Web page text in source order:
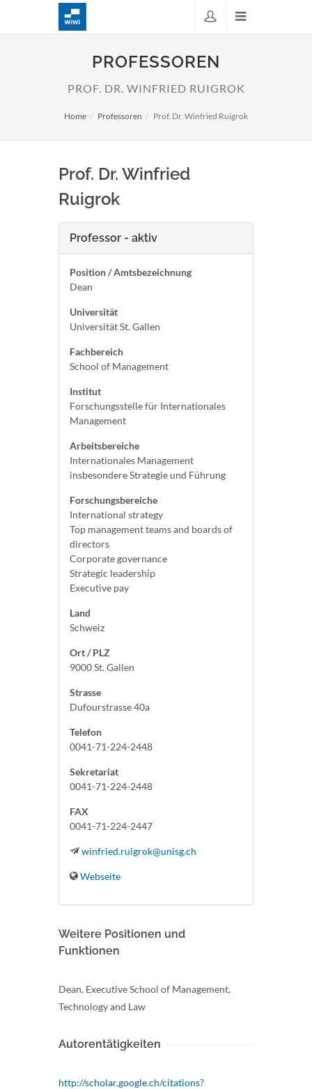
PROFESSOREN
PROF. DR. WINFRIED RUIGROK
Home Professoren Prof. Dr. Winfried Ruigrok
Prof. Dr. Winfried
Ruigrok
Professor - aktiv
Position / Amtsbezeichnung
Dean
Universität
Universität St. Gallen
Fachbereich
School of Management
Institut
Forschungsstelle für Internationales
Management
Arbeitsbereiche
Internationales Management
insbesondere Strategie und Führung
Forschungsbereiche
International strategy
Top management teams and boards of
directors
Corporate governance
Strategic leadership
Executive pay
Land
Schweiz
Ort / PLZ
9000 St. Gallen
Strasse
Dufourstrasse 40a
Telefon
0041-71-224-2448
Sekretariat
0041-71-224-2448
FAX
0041-71-224-2447
winfried.ruigrok@unisg.ch
Webseite
Weitere Positionen und
Funktionen
Dean, Executive School of Management,
Technology and Law
Autorentätigkeiten
http://scholar.google.ch/citations?